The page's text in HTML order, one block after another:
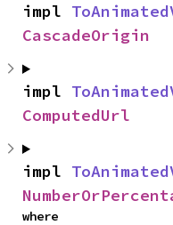
impl
CascadeOrigin
impl
ComputedUrl
impl
where